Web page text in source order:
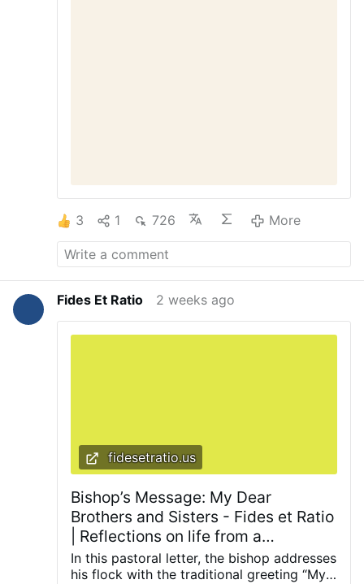
3 1 726 More
Fides Et Ratio 2 weeks ago
fidesetratio.us
Bishop’s Message: My Dear
Brothers and Sisters - Fides et Ratio
| Reflections on life from a
theological and rational perspective
In this pastoral letter, the bishop addresses
his flock with the traditional greeting “My